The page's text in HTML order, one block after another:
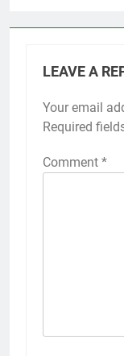
LEAVE A
Your email
Required
Comment *